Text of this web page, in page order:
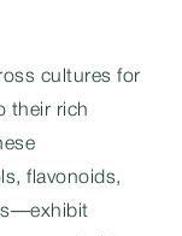
cultures for
their rich
flavonoids,